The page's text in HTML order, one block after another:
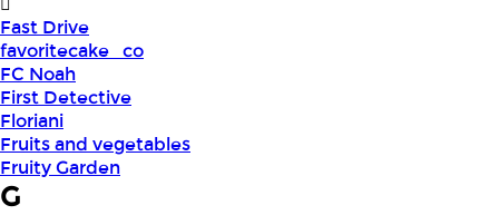
Fast Drive
favoritecake_co
FC Noah
First Detective
Floriani
Fruits and vegetables
Fruity Garden
G